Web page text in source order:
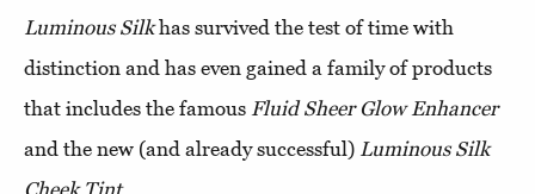
Luminous Silkhas survived the test of time with
distinction and has even gained a family of products
that includes the famous Fluid Sheer Glow Enhancer
and the new (and already successful) Luminous Silk
Cheek Tint.